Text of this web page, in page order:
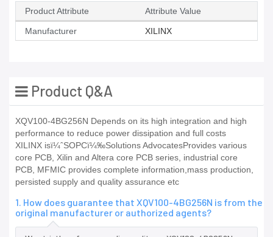
Product Attribute Attribute Value
Manufacturer XILINX
Product Q&A
XQV100-4BG256N Depends on its high integration and high
performance to reduce power dissipation and full costs
XILINX isï¼ˆSOPCï¼‰Solutions AdvocatesProvides various
core PCB, Xilin and Altera core PCB series, industrial core
PCB, MFMIC provides complete information,mass production,
persisted supply and quality assurance etc
1. How does guarantee that XQV100-4BG256N is from the
original manufacturer or authorized agents?